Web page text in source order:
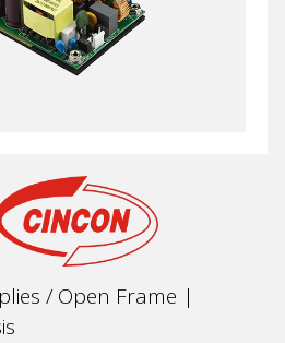
/ Open Frame |